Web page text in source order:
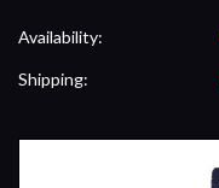
Availability:
Shipping: